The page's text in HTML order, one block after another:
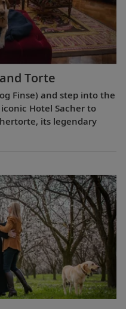
Torte
Finse) and step into the
Hotel Sacher to
its legendary